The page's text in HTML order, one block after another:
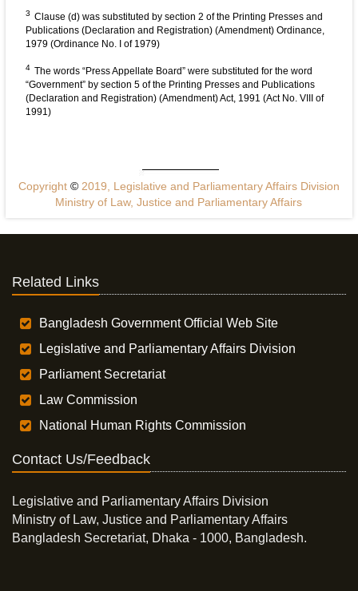
3 Clause (d) was substituted by section 2 of the Printing Presses and
Publications (Declaration and Registration) (Amendment) Ordinance,
1979 (Ordinance No. I of 1979)
4 The words “Press Appellate Board” were substituted for the word
“Government” by section 5 of the Printing Presses and Publications
(Declaration and Registration) (Amendment) Act, 1991 (Act No. VIII of
1991)
Copyright ©2019, Legislative and Parliamentary Affairs Division
Ministry of Law, Justice and Parliamentary Affairs
Related Links
Bangladesh Government Official Web Site
Legislative and Parliamentary Affairs Division
Parliament Secretariat
Law Commission
National Human Rights Commission
Contact Us/Feedback
Legislative and Parliamentary Affairs Division
Ministry of Law, Justice and Parliamentary Affairs
Bangladesh Secretariat, Dhaka - 1000, Bangladesh.